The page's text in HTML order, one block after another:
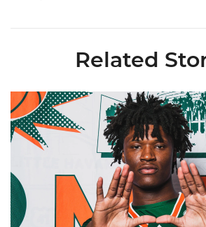
Related
Hurricanes Add Cason to 2026-27